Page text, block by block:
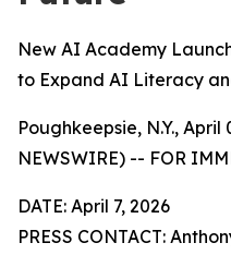
New AI Academy
to Expand AI Literacy
Poughkeepsie, N.Y., April
NEWSWIRE) -- FOR
DATE: April 7, 2026
PRESS CONTACT: